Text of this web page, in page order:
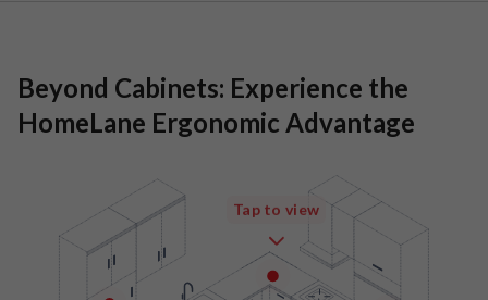
Beyond Cabinets: Experience the
HomeLane Ergonomic Advantage
Tap to view